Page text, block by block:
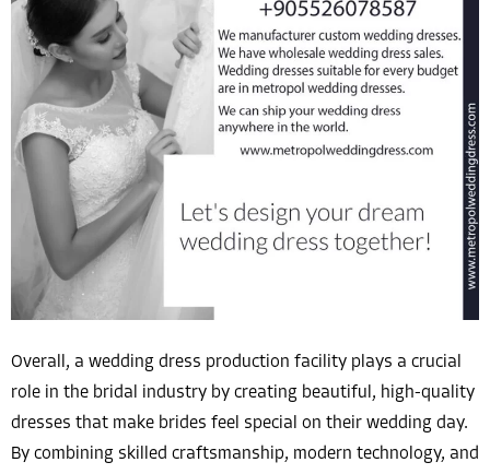
Overall, a wedding dress production facility plays a crucial
role in the bridal industry by creating beautiful, high-quality
dresses that make brides feel special on their wedding day.
By combining skilled craftsmanship, modern technology, and